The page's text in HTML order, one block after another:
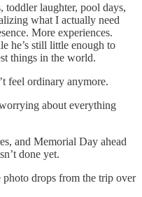
toddler laughter, pool days,
what I actually need
More experiences.
he’s still little enough to
things in the world.
feel ordinary anymore.
about everything
and Memorial Day ahead
done yet.
drops from the trip over